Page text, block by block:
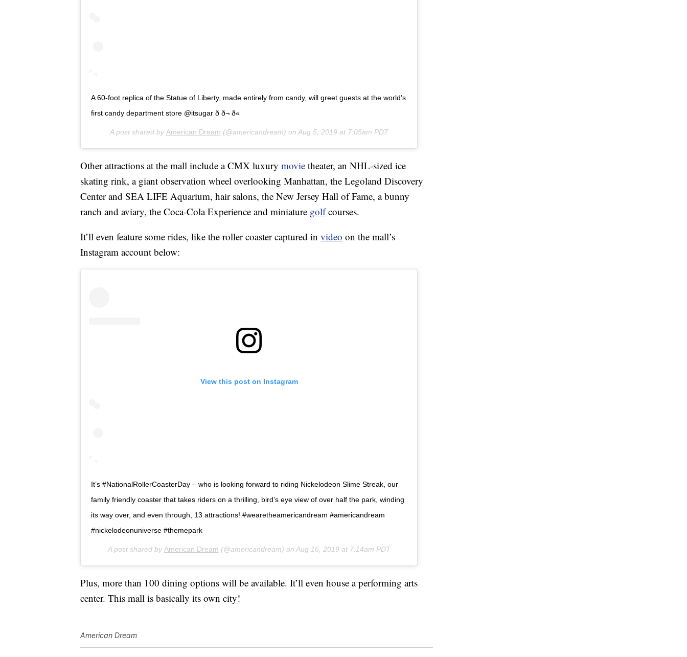
A 60-foot replica of the Statue of Liberty, made entirely from candy, will greet guests at the world’s
first candy department store @itsugar ð­ ð¬ ð«
A post shared by American Dream (@americandream) on Aug 5, 2019 at 7:05am PDT
Other attractions at the mall include a CMX luxury movie theater, an NHL-sized ice
skating rink, a giant observation wheel overlooking Manhattan, the Legoland Discovery
Center and SEA LIFE Aquarium, hair salons, the New Jersey Hall of Fame, a bunny
ranch and aviary, the Coca-Cola Experience and miniature golfcourses.
It’ll even feature some rides, like the roller coaster captured in video on the mall’s
Instagram account below:
View this post on Instagram
It’s #NationalRollerCoasterDay – who is looking forward to riding Nickelodeon Slime Streak, our
family friendly coaster that takes riders on a thrilling, bird’s eye view of over half the park, winding
its way over, and even through, 13 attractions! #wearetheamericandream #americandream
#nickelodeonuniverse #themepark
A post shared by American Dream (@americandream) on Aug 16, 2019 at 7:14am PDT
Plus, more than 100 dining options will be available. It’ll even house a performing arts
center. This mall is basically its own city!
American Dream